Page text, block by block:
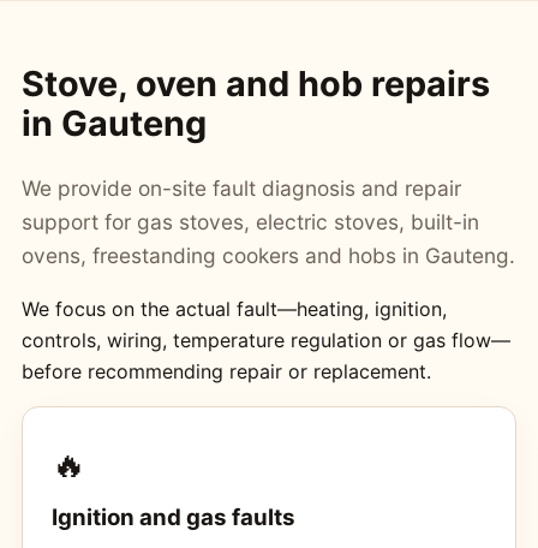
Stove, oven and hob repairs
in Gauteng
We provide on-site fault diagnosis and repair
support for gas stoves, electric stoves, built-in
ovens, freestanding cookers and hobs in Gauteng.
We focus on the actual fault—heating, ignition,
controls, wiring, temperature regulation or gas flow—
before recommending repair or replacement.
🔥
Ignition and gas faults